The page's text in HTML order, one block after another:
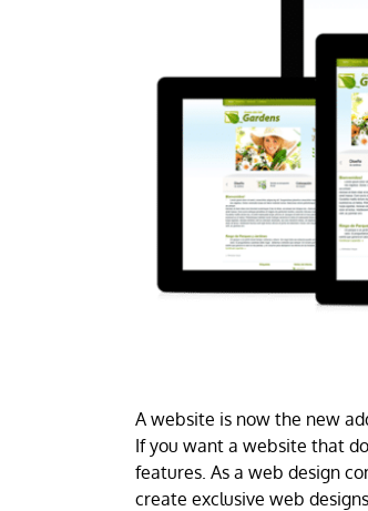
A website is now the new
If you want a website that
features. As a web design
create exclusive web designs.